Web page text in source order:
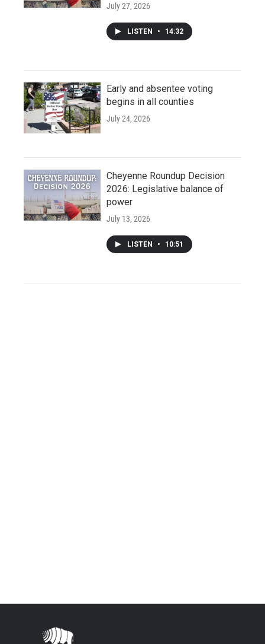
July 27, 2026
LISTEN • 14:32
Early and absentee voting
begins in all counties
July 24, 2026
Cheyenne Roundup Decision
2026: Legislative balance of
power
July 13, 2026
LISTEN • 10:51